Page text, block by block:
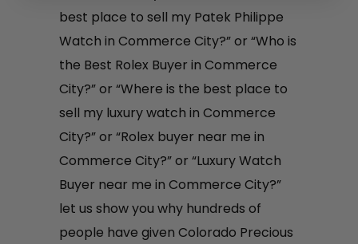
best place to sell my Patek Philippe
Watch in Commerce City?” or “Who is
the Best Rolex Buyer in Commerce
City?” or “Where is the best place to
sell my luxury watch in Commerce
City?” or “Rolex buyer near me in
Commerce City?” or “Luxury Watch
Buyer near me in Commerce City?”
let us show you why hundreds of
people have given Colorado Precious